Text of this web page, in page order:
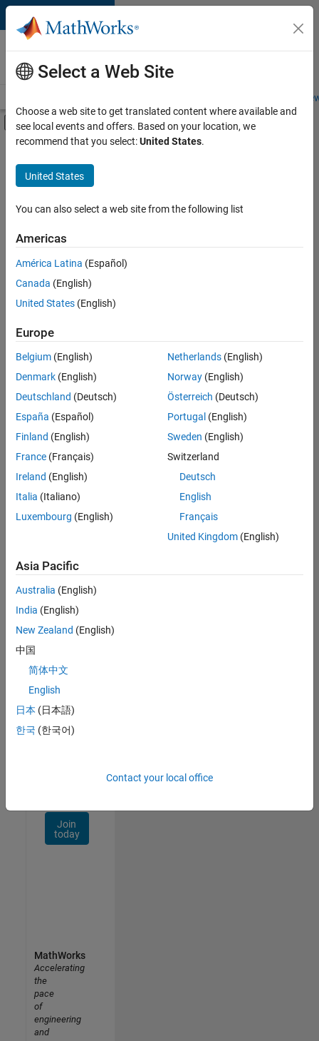
Skip to content
Careers at
MathWorks
Students and
Off-Canvas Navigation Menu Toggle
Main Content
FILTERED BY
Finance and Operations
Office and Administrative Services
Sort By
Save
Selected
Assistant Finance Controller
Assistant
Finance
Controller
IN-
Finance
and
Experienced
Results
1- 1 of
Join
Our
Talent
Receive
job
opportunities,
Join
today
Select a Web Site
Choose a web site to get translated content where available and
see local events and offers. Based on your location, we
recommend that you select:United States.
United States
You can also select a web site from the following list
Americas
América Latina (Español)
Canada (English)
United States (English)
Europe
Belgium (English)
Denmark (English)
Deutschland (Deutsch)
España (Español)
Finland (English)
France (Français)
Ireland (English)
Italia (Italiano)
Luxembourg (English)
Netherlands(English)
Norway(English)
Österreich (Deutsch)
Portugal (English)
Sweden (English)
Switzerland
Deutsch
English
Français
United Kingdom(English)
Asia Pacific
Australia (English)
India (English)
New Zealand (English)
中国
简体中文
English
日本 (日本語)
한국 (한국어)
Contact your local office
MathWorks
Accelerating
the
pace
of
engineering
and